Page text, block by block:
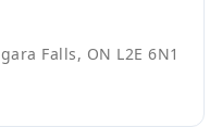
Falls, ON L2E 6N1